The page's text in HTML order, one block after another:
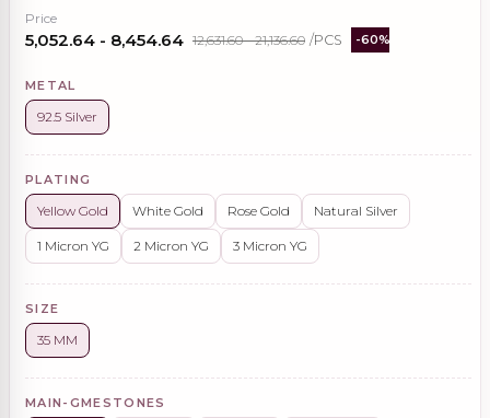
Price
₹5,052.64 - ₹8,454.64 ₹12,631.60 - ₹21,136.60 /PCS -60%
METAL
92.5 Silver
PLATING
Yellow Gold White Gold Rose Gold Natural Silver
1 Micron YG 2 Micron YG 3 Micron YG
SIZE
35 MM
MAIN-GMESTONES